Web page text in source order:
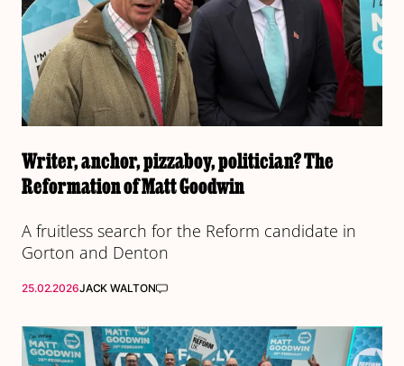
Writer, anchor, pizzaboy, politician? The
Reformation of Matt Goodwin
A fruitless search for the Reform candidate in
Gorton and Denton
25.02.2026JACK WALTON